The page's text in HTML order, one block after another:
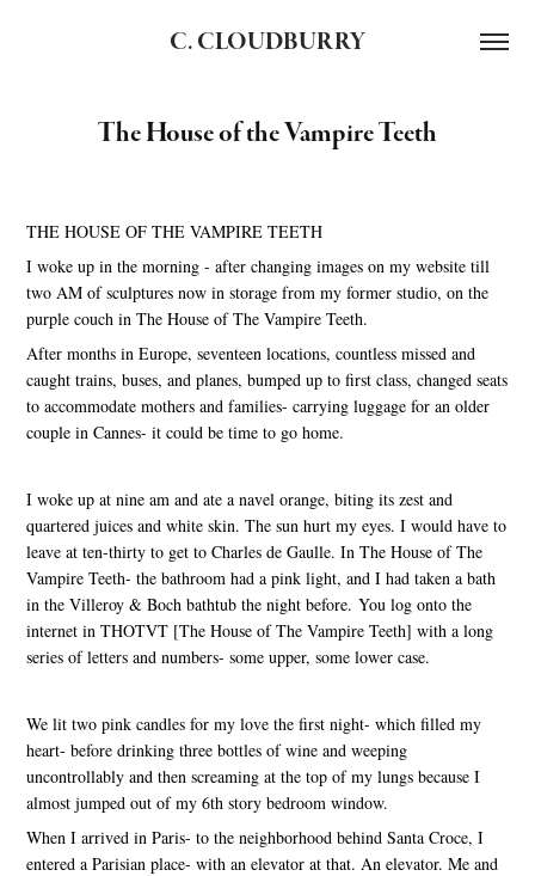
C. CLOUDBURRY
The House of the Vampire Teeth
THE HOUSE OF THE VAMPIRE TEETH
I woke up in the morning - after changing images on my website till
two AM of sculptures now in storage from my former studio, on the
purple couch in The House of The Vampire Teeth.
After months in Europe, seventeen locations, countless missed and
caught trains, buses, and planes, bumped up to first class, changed seats
to accommodate mothers and families- carrying luggage for an older
couple in Cannes- it could be time to go home.
I woke up at nine am and ate a navel orange, biting its zest and
quartered juices and white skin. The sun hurt my eyes. I would have to
leave at ten-thirty to get to Charles de Gaulle. In The House of The
Vampire Teeth- the bathroom had a pink light, and I had taken a bath
in the Villeroy & Boch bathtub the night before. You log onto the
internet in THOTVT [The House of The Vampire Teeth] with a long
series of letters and numbers- some upper, some lower case.
We lit two pink candles for my love the first night- which filled my
heart- before drinking three bottles of wine and weeping
uncontrollably and then screaming at the top of my lungs because I
almost jumped out of my 6th story bedroom window.
When I arrived in Paris- to the neighborhood behind Santa Croce, I
entered a Parisian place- with an elevator at that. An elevator. Me and